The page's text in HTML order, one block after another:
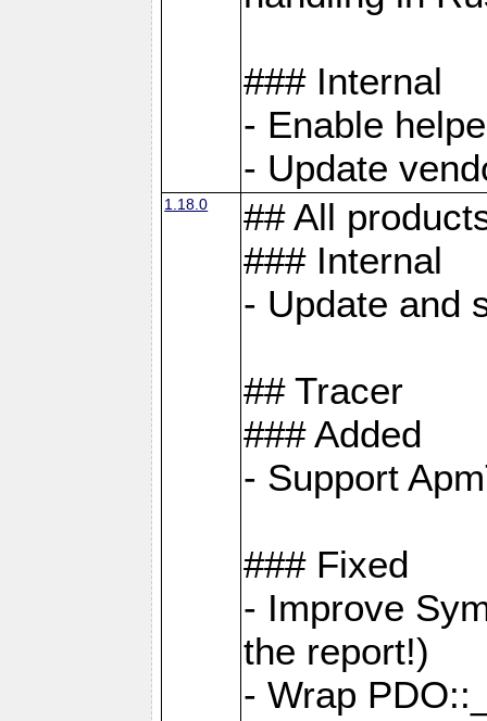
### Internal
- Enable
- Update
1.18.0
## All
### Internal
- Update and
## Tracer
### Added
- Support
### Fixed
- Improve
the report!)
- Wrap